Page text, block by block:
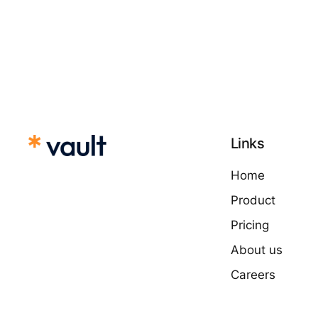
Links
Home
Product
Pricing
About us
Careers